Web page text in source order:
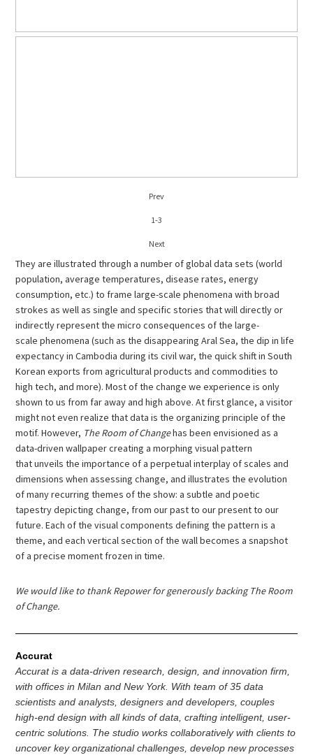
Prev
1-3
Next
They are illustrated through a number of global data sets (world
population, average temperatures, disease rates, energy
consumption, etc.) to frame large-scale phenomena with broad
strokes as well as single and specific stories that will directly or
indirectly represent the micro consequences of the large-
scale phenomena (such as the disappearing Aral Sea, the dip in life
expectancy in Cambodia during its civil war, the quick shift in South
Korean exports from agricultural products and commodities to
high tech, and more). Most of the change we experience is only
shown to us from far away and high above. At first glance, a visitor
might not even realize that data is the organizing principle of the
motif. However, The Room of Changehas been envisioned as a
data-driven wallpaper creating a morphing visual pattern
that unveils the importance of a perpetual interplay of scales and
dimensions when assessing change, and illustrates the evolution
of many recurring themes of the show: a subtle and poetic
tapestry depicting change, from our past to our present to our
future. Each of the visual components defining the pattern is a
theme, and each vertical section of the wall becomes a snapshot
of a precise moment frozen in time.
We would like to thank Repower for generously backing The Room
of Change.
Accurat
Accurat is a data-driven research, design, and innovation firm,
with offices in Milan and New York. With team of 35 data
scientists and analysts, designers and developers, couples
high-end design with all kinds of data, crafting intelligent, user-
centric solutions. The studio works collaboratively with clients to
uncover key organizational challenges, develop new processes